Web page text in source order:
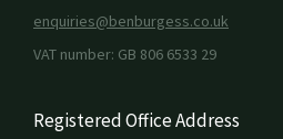
enquiries@benburgess.co.uk
VAT number: GB 806 6533 29
Registered Office Address